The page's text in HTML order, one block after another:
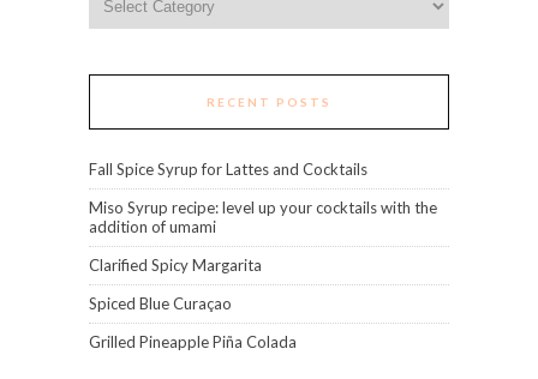
RECENT POSTS
Fall Spice Syrup for Lattes and Cocktails
Miso Syrup recipe: level up your cocktails with the
addition of umami
Clarified Spicy Margarita
Spiced Blue Curaçao
Grilled Pineapple Piña Colada